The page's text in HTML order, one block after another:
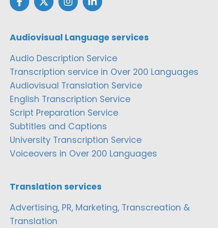
Audiovisual Language services
Audio Description Service
Transcription service in Over 200 Languages
Audiovisual Translation Service
English Transcription Service
Script Preparation Service
Subtitles and Captions
University Transcription Service
Voiceovers in Over 200 Languages
Translation services
Advertising, PR, Marketing, Transcreation &
Translation